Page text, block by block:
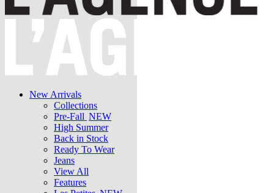
New Arrivals
Collections
Pre-Fall NEW
High Summer
Back in Stock
Ready To Wear
Jeans
View All
Features